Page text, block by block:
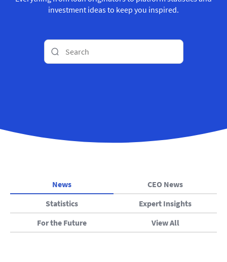
investment ideas to keep you inspired.
News
CEO News
Statistics
Expert Insights
For the Future
View All